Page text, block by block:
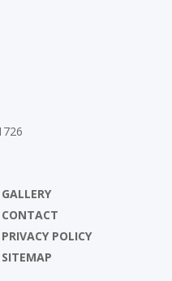
GALLERY
CONTACT
PRIVACY POLICY
SITEMAP